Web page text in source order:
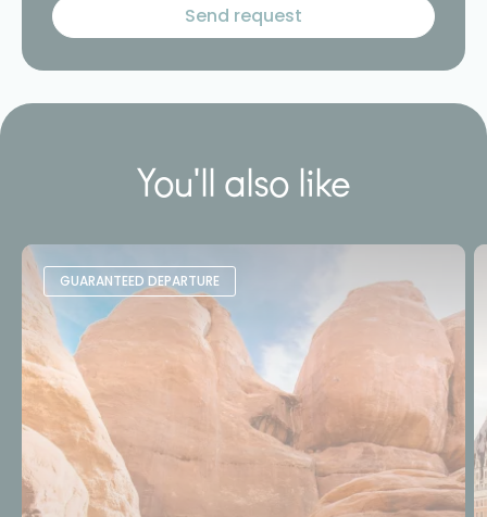
You'll also like
GUARANTEED DEPARTURE